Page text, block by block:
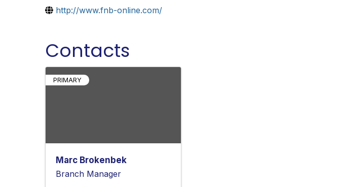
http://www.fnb-online.com/
Contacts
PRIMARY
Marc Brokenbek
Branch Manager